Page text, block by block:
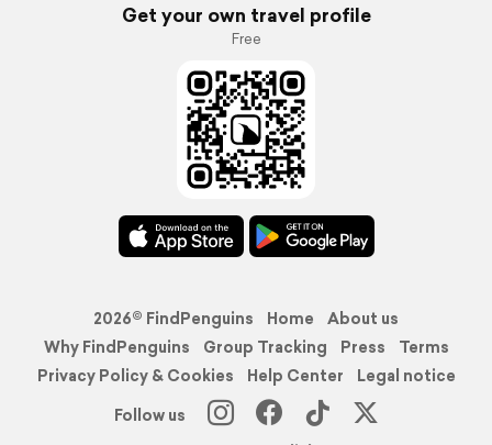
Get your own travel profile
Free
2026© FindPenguins Home
About us
Why FindPenguins
Group Tracking Press
Terms
Privacy Policy & Cookies
Help Center
Legal notice
Follow us